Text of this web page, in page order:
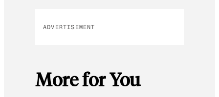
ADVERTISEMENT
More for You